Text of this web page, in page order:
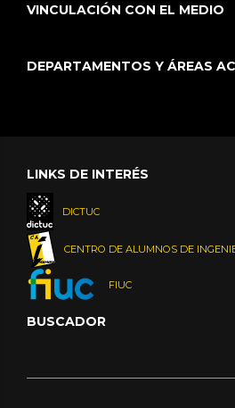
VINCULACIÓN CON EL MEDIO
DEPARTAMENTOS Y ÁREAS
LINKS DE INTERÉS
DICTUC
CENTRO DE ALUMNOS DE
FIUC
BUSCADOR